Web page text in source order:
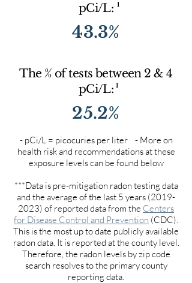
pCi/L: 1
43.3%
The % of tests between 2 & 4
pCi/L: 1
25.2%
- pCi/L = picocuries per liter - More on
health risk and recommendations at these
exposure levels can be found below
***Data is pre-mitigation radon testing data
and the average of the last 5 years (2019-
2023) of reported data from the Centers
for Disease Control and Prevention (CDC).
This is the most up to date publicly available
radon data. It is reported at the county level.
Therefore, the radon levels by zip code
search resolves to the primary county
reporting data.